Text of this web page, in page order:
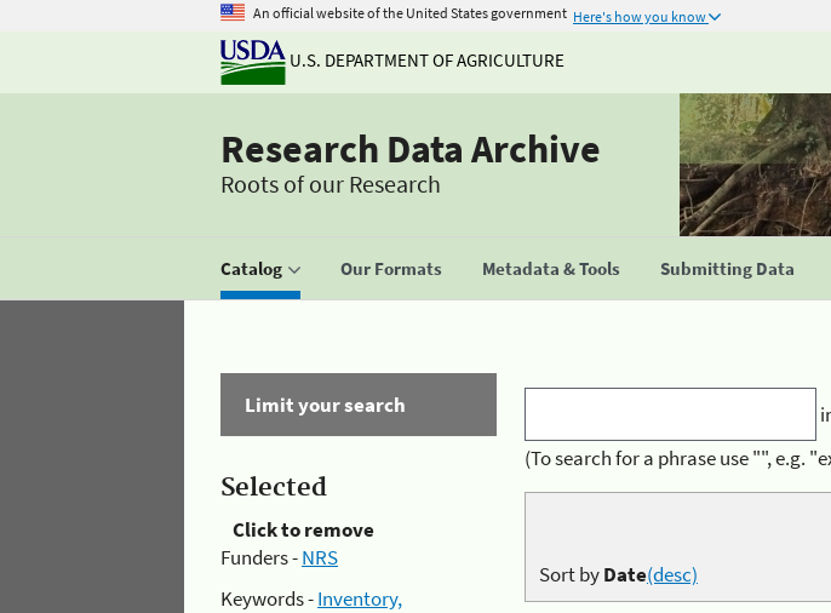
An official website of the United States government Here's how you know
U.S. DEPARTMENT OF AGRICULTURE
Research Data Archive
Roots of our Research
Catalog Our Formats Metadata & Tools Submitting Data
Limit your search
Selected
Click to remove
Funders -NRS
Keywords -Inventory,
(To search for a phrase use "", e.g.
Sort byDate(desc)